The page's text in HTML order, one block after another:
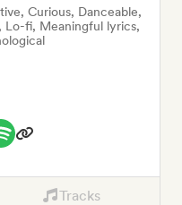
Curious, Danceable,
Lo-fi, Meaningful lyrics,
Tracks